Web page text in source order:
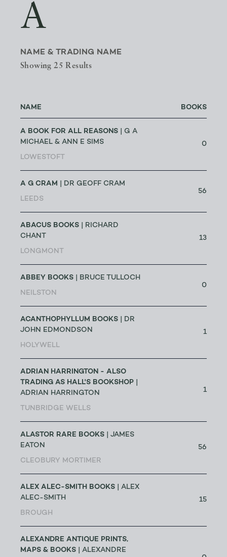
A
NAME & TRADING NAME
Showing 25 Results
NAME BOOKS
A BOOK FOR ALL REASONS | G A
MICHAEL & ANN E SIMS
LOWESTOFT
0
A G CRAM | DR GEOFF CRAM
LEEDS
56
ABACUS BOOKS | RICHARD
CHANT
LONGMONT
13
ABBEY BOOKS | BRUCE TULLOCH
NEILSTON
0
ACANTHOPHYLLUM BOOKS | DR
JOHN EDMONDSON
HOLYWELL
1
ADRIAN HARRINGTON - ALSO
TRADING AS HALL'S BOOKSHOP
ADRIAN HARRINGTON
TUNBRIDGE WELLS
1
ALASTOR RARE BOOKS | JAMES
EATON
CLEOBURY MORTIMER
56
ALEX ALEC-SMITH BOOKS | ALEX
ALEC-SMITH
BROUGH
15
ALEXANDRE ANTIQUE PRINTS,
MAPS & BOOKS | ALEXANDRE